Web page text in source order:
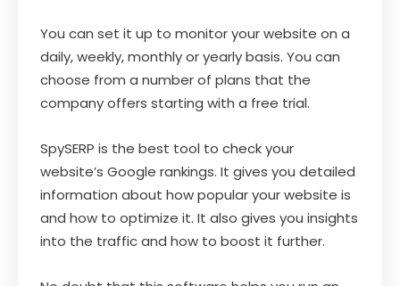
You can set it up to monitor your website on a
daily, weekly, monthly or yearly basis. You can
choose from a number of plans that the
company offers starting with a free trial.
SpySERP is the best tool to check your
website’s Google rankings. It gives you detailed
information about how popular your website is
and how to optimize it. It also gives you insights
into the traffic and how to boost it further.